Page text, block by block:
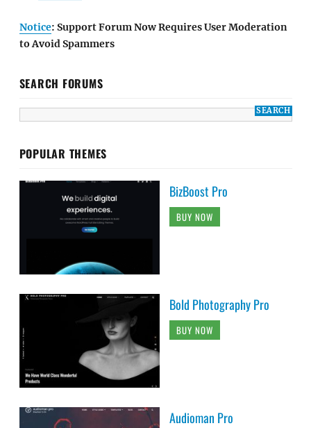
Notice: Support Forum Now Requires User Moderation
to Avoid Spammers
SEARCH FORUMS
POPULAR THEMES
BizBoost Pro
BUY NOW
Bold Photography Pro
BUY NOW
Audioman Pro